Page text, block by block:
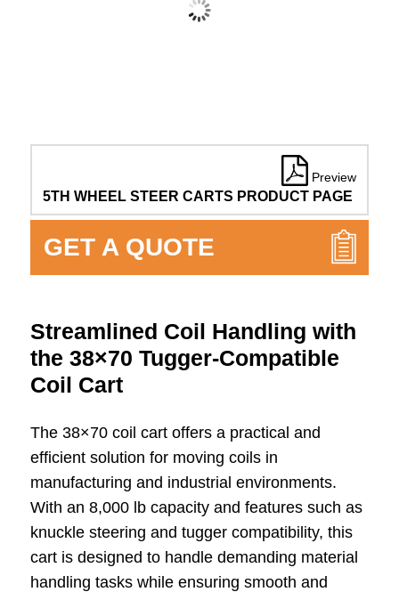
Streamlined Coil Handling with
the 38×70 Tugger-Compatible
Coil Cart
The 38×70 coil cart offers a practical and
efficient solution for moving coils in
manufacturing and industrial environments.
With an 8,000 lb capacity and features such as
knuckle steering and tugger compatibility, this
cart is designed to handle demanding material
handling tasks while ensuring smooth and
5TH WHEEL STEER CARTS PRODUCT PAGE
Preview
GET A QUOTE